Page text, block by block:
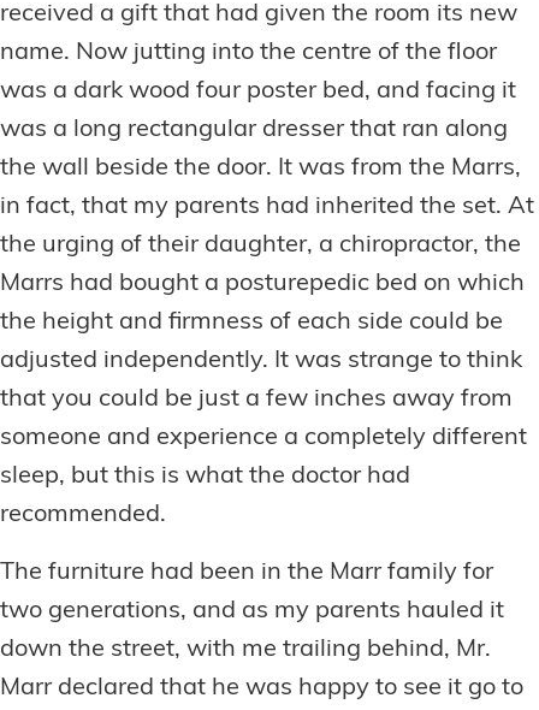
received a gift that had given the room its new
name. Now jutting into the centre of the floor
was a dark wood four poster bed, and facing it
was a long rectangular dresser that ran along
the wall beside the door. It was from the Marrs,
in fact, that my parents had inherited the set. At
the urging of their daughter, a chiropractor, the
Marrs had bought a posturepedic bed on which
the height and firmness of each side could be
adjusted independently. It was strange to think
that you could be just a few inches away from
someone and experience a completely different
sleep, but this is what the doctor had
recommended.
The furniture had been in the Marr family for
two generations, and as my parents hauled it
down the street, with me trailing behind, Mr.
Marr declared that he was happy to see it go to